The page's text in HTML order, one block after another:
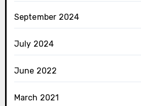
September 2024
July 2024
June 2022
March 2021